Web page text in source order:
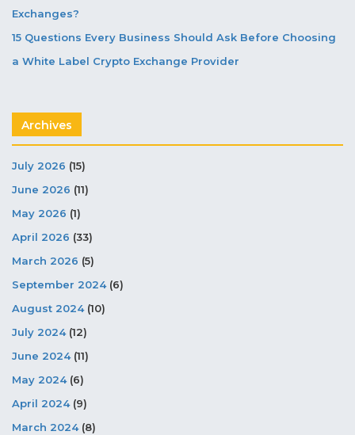
Exchanges?
15 Questions Every Business Should Ask Before Choosing
a White Label Crypto Exchange Provider
Archives
July 2026 (15)
June 2026 (11)
May 2026 (1)
April 2026 (33)
March 2026 (5)
September 2024(6)
August 2024(10)
July 2024(12)
June 2024(11)
May 2024(6)
April 2024(9)
March 2024(8)